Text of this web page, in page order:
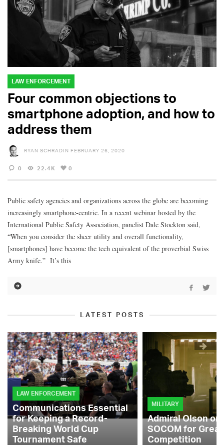
LAW ENFORCEMENT
Four common objections to
smartphone adoption, and how to
address them
RYAN SCHRADIN FEBRUARY 26, 2020
0 22.4K 0
Public safety agencies and organizations across the globe are becoming
increasingly smartphone-centric. In a recent webinar hosted by the
International Public Safety Association, panelist Dale Stockton said,
“When you consider the sheer utility and overall functionality,
[smartphones] have become the tech equivalent of the proverbial Swiss
Army knife.” It’s this
LATEST POSTS
LAW ENFORCEMENT
Communications Essential
for Keeping a Record-
Breaking World Cup
Tournament Safe
MILITARY
Admiral Olson
SOCOM for
Competition